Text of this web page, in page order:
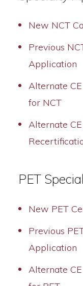
New NCT
Previous
Application
Alternate
for NCT
Alternate
PET
New PET
Previous
Application
Alternate